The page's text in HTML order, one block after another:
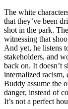
The white
that they’ve been
shot in the park.
witnessing that
And yet, he listens
stakeholders, and
back on. It doesn’t
internalized racism,
Buddy assume the
danger, instead of
It’s not a perfect